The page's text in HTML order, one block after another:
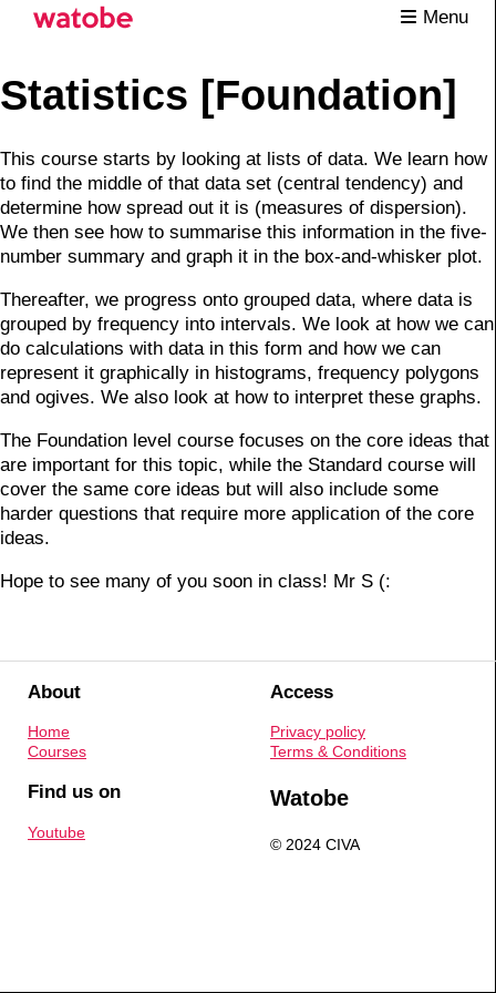
Menu
Statistics [Foundation]
This course starts by looking at lists of data. We learn how
to find the middle of that data set (central tendency) and
determine how spread out it is (measures of dispersion).
We then see how to summarise this information in the five-
number summary and graph it in the box-and-whisker plot.
Thereafter, we progress onto grouped data, where data is
grouped by frequency into intervals. We look at how we can
do calculations with data in this form and how we can
represent it graphically in histograms, frequency polygons
and ogives. We also look at how to interpret these graphs.
The Foundation level course focuses on the core ideas that
are important for this topic, while the Standard course will
cover the same core ideas but will also include some
harder questions that require more application of the core
ideas.
Hope to see many of you soon in class! Mr S (:
About
Home
Courses
Access
Privacy policy
Terms & Conditions
Find us on
Youtube
Watobe
© 2024 CIVA